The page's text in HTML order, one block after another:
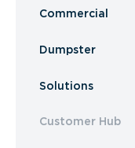
Commercial
Dumpster
Solutions
Customer Hub